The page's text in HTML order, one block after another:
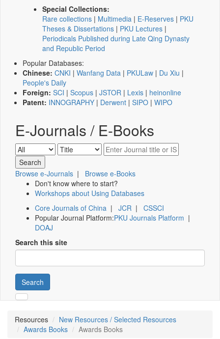
Special Collections:
Rare collections | Multimedia | E-Reserves | PKU
Theses & Dissertations | PKU Lectures |
Periodicals Published during Late Qing Dynasty
and Republic Period
Popular Databases:
Chinese: CNKI | Wanfang Data | PKULaw | Du Xiu |
People's Daily
Foreign: SCI | Scopus | JSTOR | Lexis | heinonline
Patent: INNOGRAPHY | Derwent | SIPO | WIPO
E-Journals / E-Books
Browse e-Journals | Browse e-Books
Don't know where to start?
Workshops about Using Databases
Core Journals of China | JCR | CSSCI
Popular Journal Platform:PKU Journals Platform |
DOAJ
Search this site
Search
Resources
New Resources / Selected Resources
Awards Books
Awards Books